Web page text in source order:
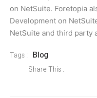
on NetSuite. Foretopia
Development on
NetSuite and third party
Tags : Blog
Share This :